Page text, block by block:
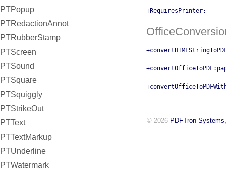
PTPopup
PTRedactionAnnot
PTRubberStamp
PTScreen
PTSound
PTSquare
PTSquiggly
PTStrikeOut
PTText
PTTextMarkup
PTUnderline
PTWatermark
+RequiresPrinter:
© 2026 PDFTron